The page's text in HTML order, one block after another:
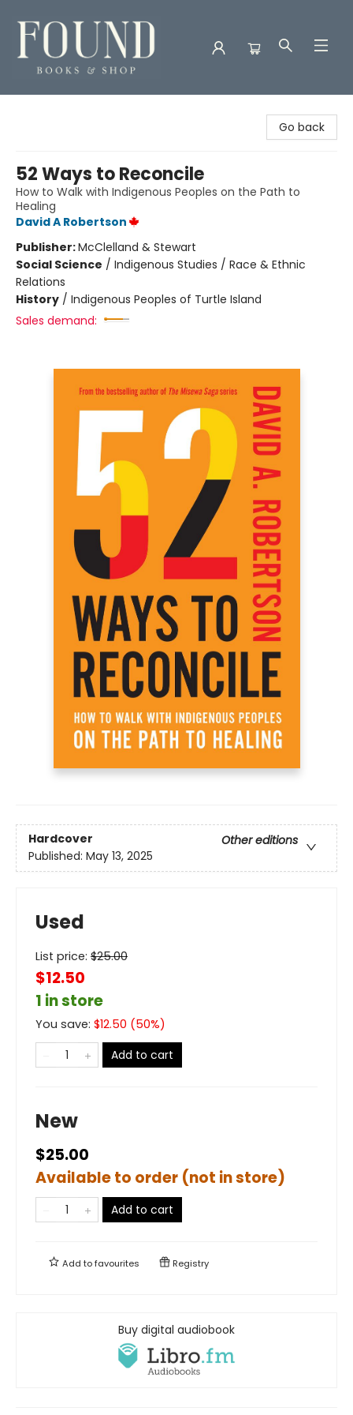
Go back
52 Ways to Reconcile
How to Walk with Indigenous Peoples on the Path to
Healing
David A Robertson
Publisher:McClelland & Stewart
Social Science / Indigenous Studies / Race & Ethnic
Relations
History / Indigenous Peoples of Turtle Island
Sales demand:
Hardcover
Other editions
Published: May 13, 2025
Used
List price: $25.00
$12.50
1 in store
You save: $12.50 (50%)
Add to cart
New
$25.00
Available to order (not in store)
Add to cart
Add tofavourites Registry
Buy digital audiobook